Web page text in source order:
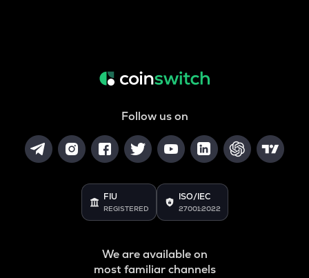
Follow us on
FIU
REGISTERED
ISO/IEC
27001:2022
We are available on
most familiar channels